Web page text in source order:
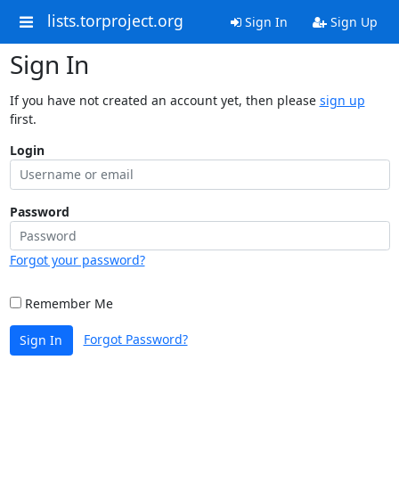
lists.torproject.org Sign In Sign Up
Sign In
If you have not created an account yet, then please sign up
first.
Login
Password
Forgot your password?
Remember Me
Sign In Forgot Password?